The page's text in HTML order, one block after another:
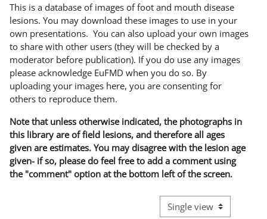
This is a database of images of foot and mouth disease
lesions. You may download these images to use in your
own presentations. You can also upload your own images
to share with other users (they will be checked by a
moderator before publication). If you do use any images
please acknowledge EuFMD when you do so. By
uploading your images here, you are consenting for
others to reproduce them.
Note that unless otherwise indicated, the photographs in
this library are of field lesions, and therefore all ages
given are estimates. You may disagree with the lesion age
given- if so, please do feel free to add a comment using
the "comment" option at the bottom left of the screen.
View mode tertiary